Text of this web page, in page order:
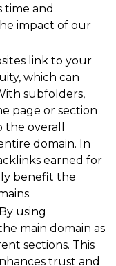
time and
impact of our
link to your
which can
subfolders,
page or section
overall
domain. In
earned for
benefit the
By using
main domain as
sections. This
trust and